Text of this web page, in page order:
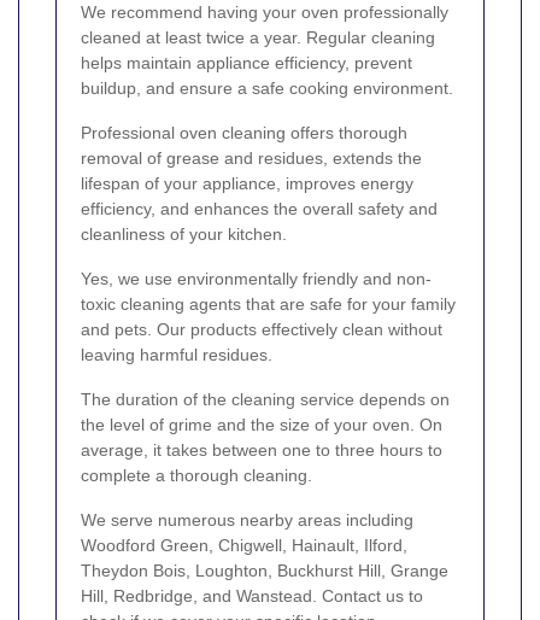
We recommend having your oven professionally
cleaned at least twice a year. Regular cleaning
helps maintain appliance efficiency, prevent
buildup, and ensure a safe cooking environment.
Professional oven cleaning offers thorough
removal of grease and residues, extends the
lifespan of your appliance, improves energy
efficiency, and enhances the overall safety and
cleanliness of your kitchen.
Yes, we use environmentally friendly and non-
toxic cleaning agents that are safe for your family
and pets. Our products effectively clean without
leaving harmful residues.
The duration of the cleaning service depends on
the level of grime and the size of your oven. On
average, it takes between one to three hours to
complete a thorough cleaning.
We serve numerous nearby areas including
Woodford Green, Chigwell, Hainault, Ilford,
Theydon Bois, Loughton, Buckhurst Hill, Grange
Hill, Redbridge, and Wanstead. Contact us to